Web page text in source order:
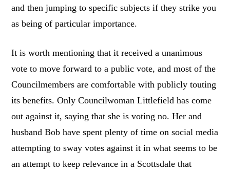
and then jumping to specific subjects if they strike you
as being of particular importance.
It is worth mentioning that it received a unanimous
vote to move forward to a public vote, and most of the
Councilmembers are comfortable with publicly touting
its benefits. Only Councilwoman Littlefield has come
out against it, saying that she is voting no. Her and
husband Bob have spent plenty of time on social media
attempting to sway votes against it in what seems to be
an attempt to keep relevance in a Scottsdale that